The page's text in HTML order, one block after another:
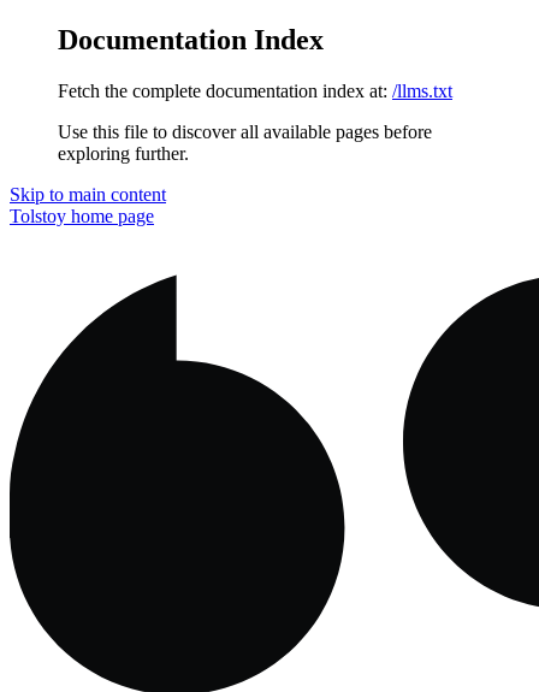
Documentation Index
Fetch the complete documentation index at: /llms.txt
Use this file to discover all available pages before
exploring further.
Skip to main content
Tolstoy home page